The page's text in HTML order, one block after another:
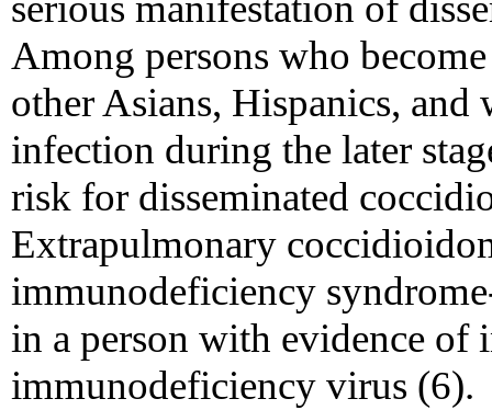
Among persons who
other Asians, Hispanics,
infection during the later
risk for disseminated
Extrapulmonary
immunodeficiency
in a person with evidence of
immunodeficiency virus (6).